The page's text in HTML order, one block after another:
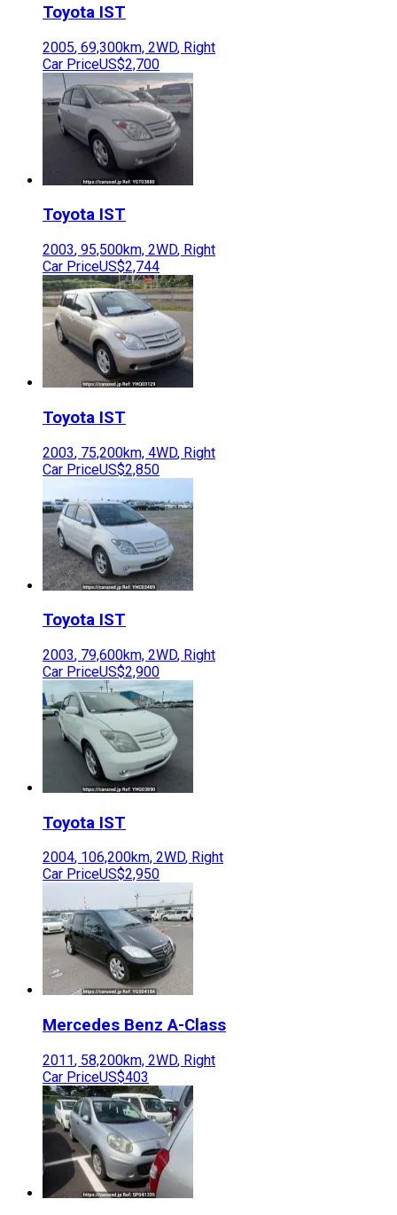
Toyota IST
2005, 69,300km, 2WD, Right
Car PriceUS$2,700
Toyota IST
2003, 95,500km, 2WD, Right
Car PriceUS$2,744
Toyota IST
2003, 75,200km, 4WD, Right
Car PriceUS$2,850
Toyota IST
2003, 79,600km, 2WD, Right
Car PriceUS$2,900
Toyota IST
2004, 106,200km, 2WD, Right
Car PriceUS$2,950
Mercedes Benz A-Class
2011, 58,200km, 2WD, Right
Car PriceUS$403